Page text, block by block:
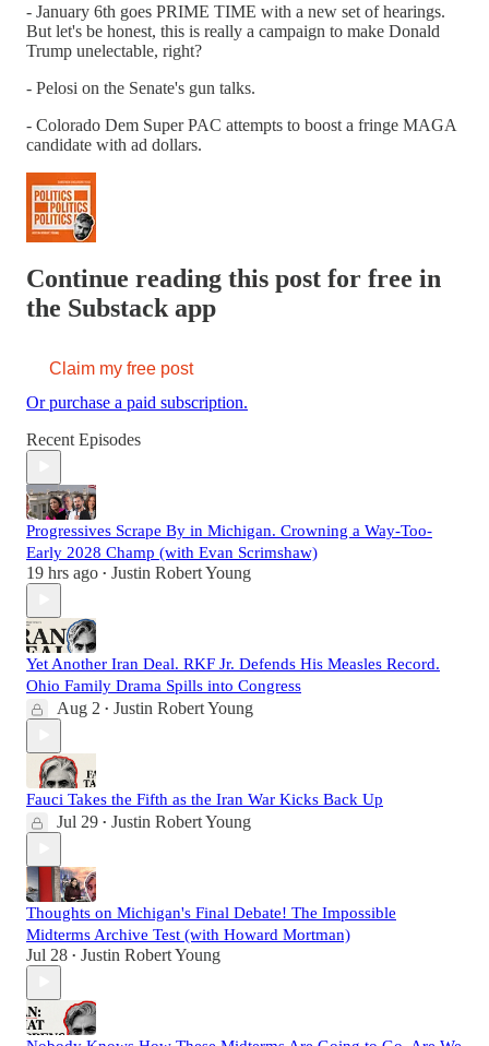
- January 6th goes PRIME TIME with a new set of hearings.
But let's be honest, this is really a campaign to make Donald
Trump unelectable, right?
- Pelosi on the Senate's gun talks.
- Colorado Dem Super PAC attempts to boost a fringe MAGA
candidate with ad dollars.
Continue reading this post for free in
the Substack app
Claim my free post
Or purchase a paid subscription.
Recent Episodes
Progressives Scrape By in Michigan. Crowning a Way-Too-
Early 2028 Champ (with Evan Scrimshaw)
19 hrs ago • Justin Robert Young
Yet Another Iran Deal. RKF Jr. Defends His Measles Record.
Ohio Family Drama Spills into Congress
Aug 2 • Justin Robert Young
Fauci Takes the Fifth as the Iran War Kicks Back Up
Jul 29 • Justin Robert Young
Thoughts on Michigan's Final Debate! The Impossible
Midterms Archive Test (with Howard Mortman)
Jul 28 • Justin Robert Young